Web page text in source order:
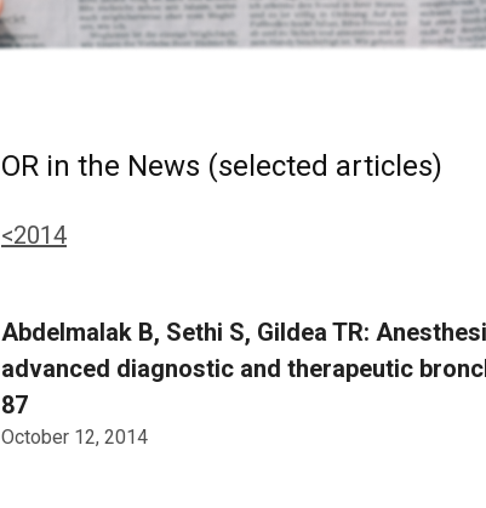
OR in the News (selected articles)
<2014
Abdelmalak B, Sethi S, Gildea TR:
advanced diagnostic and therapeutic
87
October 12, 2014